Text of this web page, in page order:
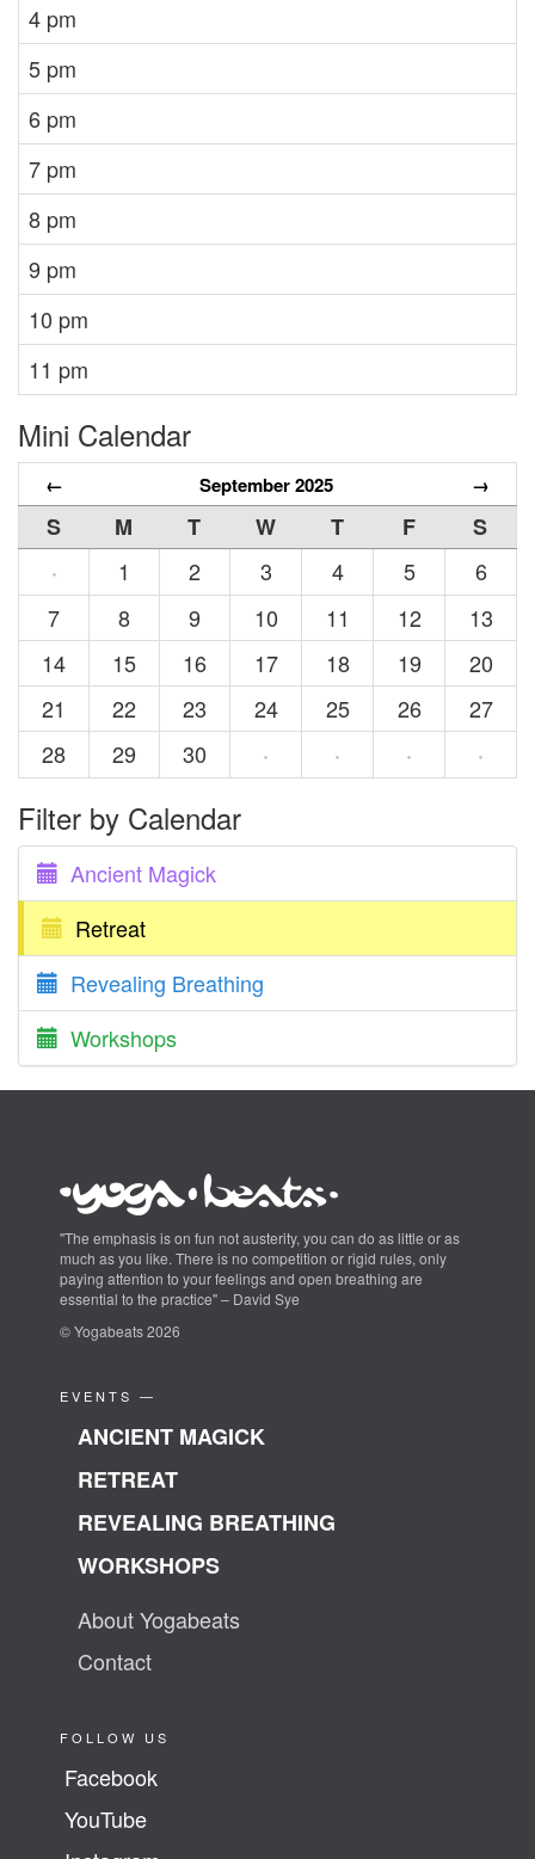
4 pm
5 pm
6 pm
7 pm
8 pm
9 pm
10 pm
11 pm
Mini Calendar
← September 2025 →
S M T W T F
S
·
1 2 3 4 5
6
7
8 9 10 11 12
13
14
15 16 17 18 19
20
21
22 23 24 25 26
27
28
29 30 · · · ·
Filter by Calendar
Ancient Magick
Retreat
Revealing Breathing
Workshops
"The emphasis is on fun not austerity, you can do as little or as
much as you like. There is no competition or rigid rules, only
paying attention to your feelings and open breathing are
essential to the practice" – David Sye
© Yogabeats 2026
EVENTS —
ANCIENT MAGICK
RETREAT
REVEALING BREATHING
WORKSHOPS
About Yogabeats
Contact
FOLLOW US
Facebook
YouTube